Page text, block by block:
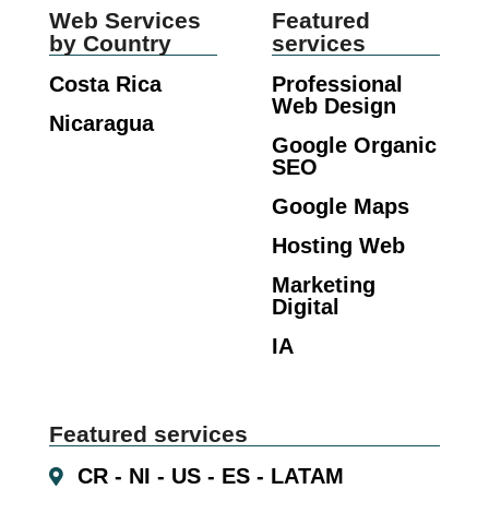
Web Services
by Country
Costa Rica
Nicaragua
Featured
services
Professional
Web Design
Google Organic
SEO
Google Maps
Hosting Web
Marketing
Digital
IA
Featured services
CR - NI - US - ES - LATAM